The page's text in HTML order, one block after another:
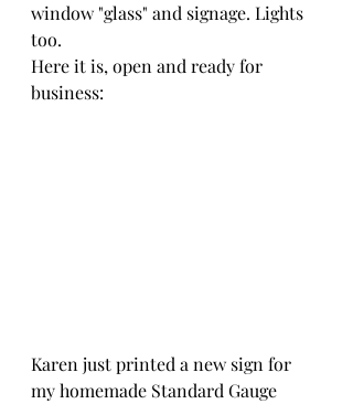
window "glass" and signage. Lights
too.
Here it is, open and ready for
business:
Karen just printed a new sign for
my homemade Standard Gauge